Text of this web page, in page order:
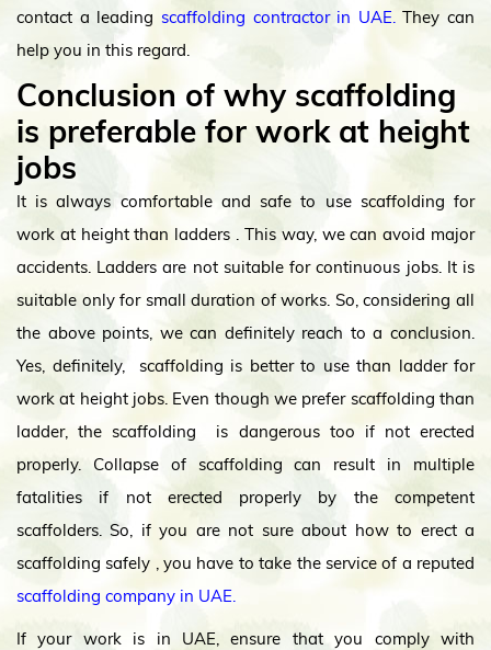
contact a leading scaffolding contractor in UAE.They can
help you in this regard.
Conclusion of why scaffolding
is preferable for work at height
jobs
It is always comfortable and safe to use scaffolding for
work at height than ladders . This way, we can avoid major
accidents. Ladders are not suitable for continuous jobs. It is
suitable only for small duration of works. So, considering all
the above points, we can definitely reach to a conclusion.
Yes, definitely, scaffolding is better to use than ladder for
work at height jobs. Even though we prefer scaffolding than
ladder, the scaffolding is dangerous too if not erected
properly. Collapse of scaffolding can result in multiple
fatalities if not erected properly by the competent
scaffolders. So, if you are not sure about how to erect a
scaffolding safely , you have to take the service of a reputed
scaffolding company in UAE.
If your work is in UAE, ensure that you comply with